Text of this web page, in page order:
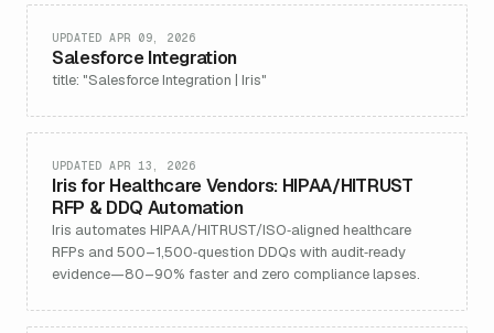
Salesforce Integration
UPDATED APR 09, 2026
title: "Salesforce Integration | Iris"
Iris for Healthcare Vendors: HIPAA/HITRUST
RFP & DDQ Automation
UPDATED APR 13, 2026
Iris automates HIPAA/HITRUST/ISO‑aligned healthcare
RFPs and 500–1,500‑question DDQs with audit‑ready
evidence—80–90% faster and zero compliance lapses.